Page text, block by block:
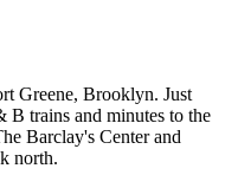
Greene, Brooklyn. Just
trains and minutes to the
Barclay's Center and
north.